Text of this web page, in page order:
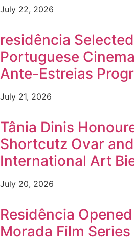
July 22, 2026
residência
Portuguese
Ante-Estreias
July 21, 2026
Tânia Dinis
Shortcutz Ovar
International Art
July 20, 2026
Residência
Morada Film Series